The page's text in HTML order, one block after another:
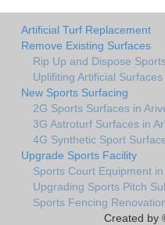
Artificial Turf Replacement
Remove Existing Surfaces
Rip Up and Dispose
Uplifiting Artificial
New Sports Surfacing
2G Sports Surfaces in
3G Astroturf Surfaces in
4G Synthetic Sport
Upgrade Sports Facility
Sports Court Equipment
Upgrading Sports Pitch
Sports Fencing
Created by